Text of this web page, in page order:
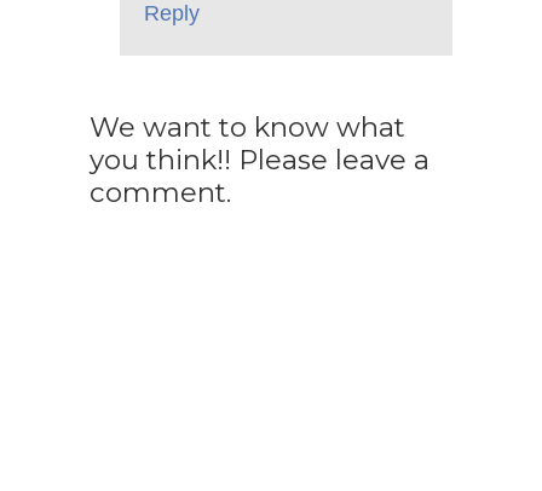
Reply
We want to know what
you think!! Please leave a
comment.